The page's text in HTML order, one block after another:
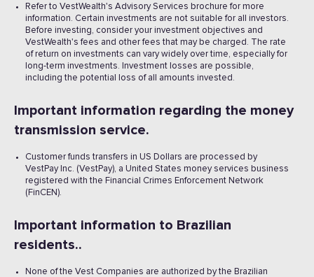
Refer to VestWealth's Advisory Services brochure for more
information. Certain investments are not suitable for all investors.
Before investing, consider your investment objectives and
VestWealth's fees and other fees that may be charged. The rate
of return on investments can vary widely over time, especially for
long-term investments. Investment losses are possible,
including the potential loss of all amounts invested. ‍
Important information regarding the money
transmission service.
Customer funds transfers in US Dollars are processed by
VestPay Inc. (VestPay), a United States money services business
registered with the Financial Crimes Enforcement Network
(FinCEN).
Important information to Brazilian
residents..
None of the Vest Companies are authorized by the Brazilian